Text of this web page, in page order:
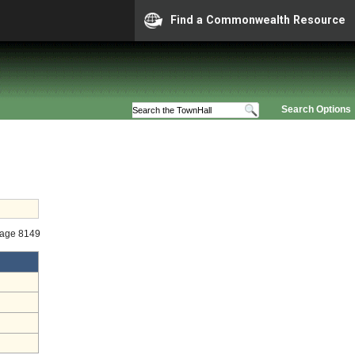
Find a Commonwealth Resource
Search Options
8149